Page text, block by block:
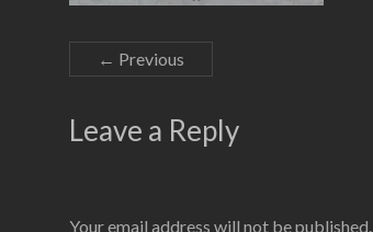
← Previous
Leave a Reply
Your email address will not be published.